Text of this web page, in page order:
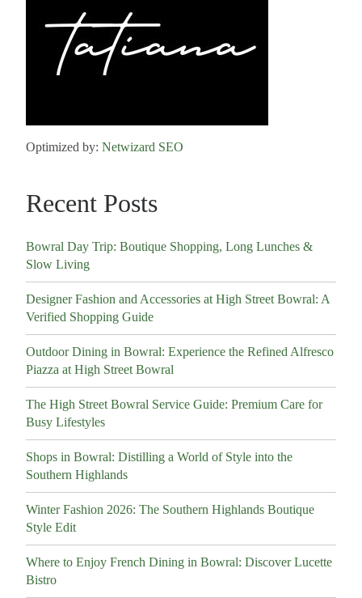
Optimized by: Netwizard SEO
Recent Posts
Bowral Day Trip: Boutique Shopping, Long Lunches &
Slow Living
Designer Fashion and Accessories at High Street Bowral: A
Verified Shopping Guide
Outdoor Dining in Bowral: Experience the Refined Alfresco
Piazza at High Street Bowral
The High Street Bowral Service Guide: Premium Care for
Busy Lifestyles
Shops in Bowral: Distilling a World of Style into the
Southern Highlands
Winter Fashion 2026: The Southern Highlands Boutique
Style Edit
Where to Enjoy French Dining in Bowral: Discover Lucette
Bistro